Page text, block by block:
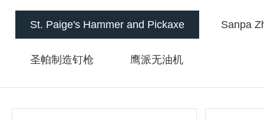
St. Paige's Hammer and Pickaxe Sanpa
圣帕制造钉枪 鹰派无油机